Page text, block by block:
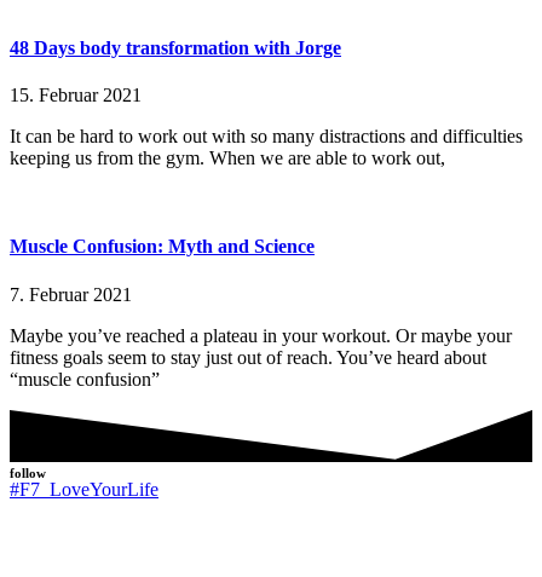
48 Days body transformation with Jorge
15. Februar 2021
It can be hard to work out with so many distractions and difficulties
keeping us from the gym. When we are able to work out,
Muscle Confusion: Myth and Science
7. Februar 2021
Maybe you’ve reached a plateau in your workout. Or maybe your
fitness goals seem to stay just out of reach. You’ve heard about
“muscle confusion”
follow
#F7_LoveYourLife